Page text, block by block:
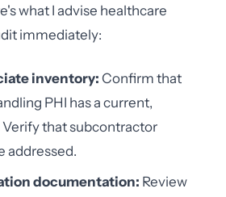
what I advise healthcare
immediately:
inventory: Confirm that
PHI has a current,
that subcontractor
addressed.
documentation: Review